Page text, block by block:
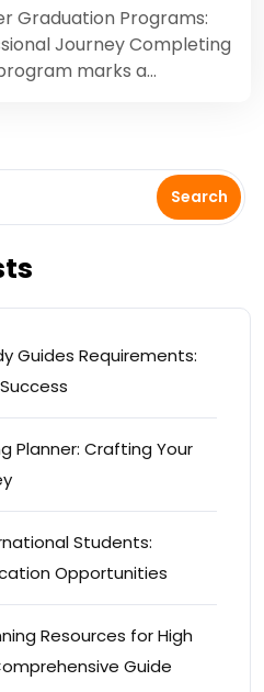
Graduation Programs:
Journey Completing
marks a…
Search
Guides Requirements:
Planner: Crafting Your
Students:
Opportunities
Resources for High
Guide